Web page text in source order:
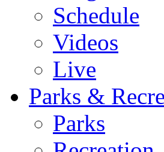
Schedule
Videos
Live
Parks &
Parks